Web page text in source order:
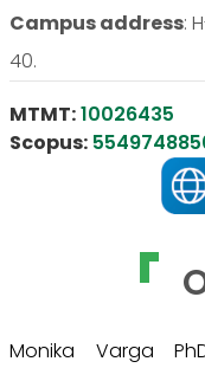
Monika Varga
Campus address:
40.
MTMT:10026435
Scopus: